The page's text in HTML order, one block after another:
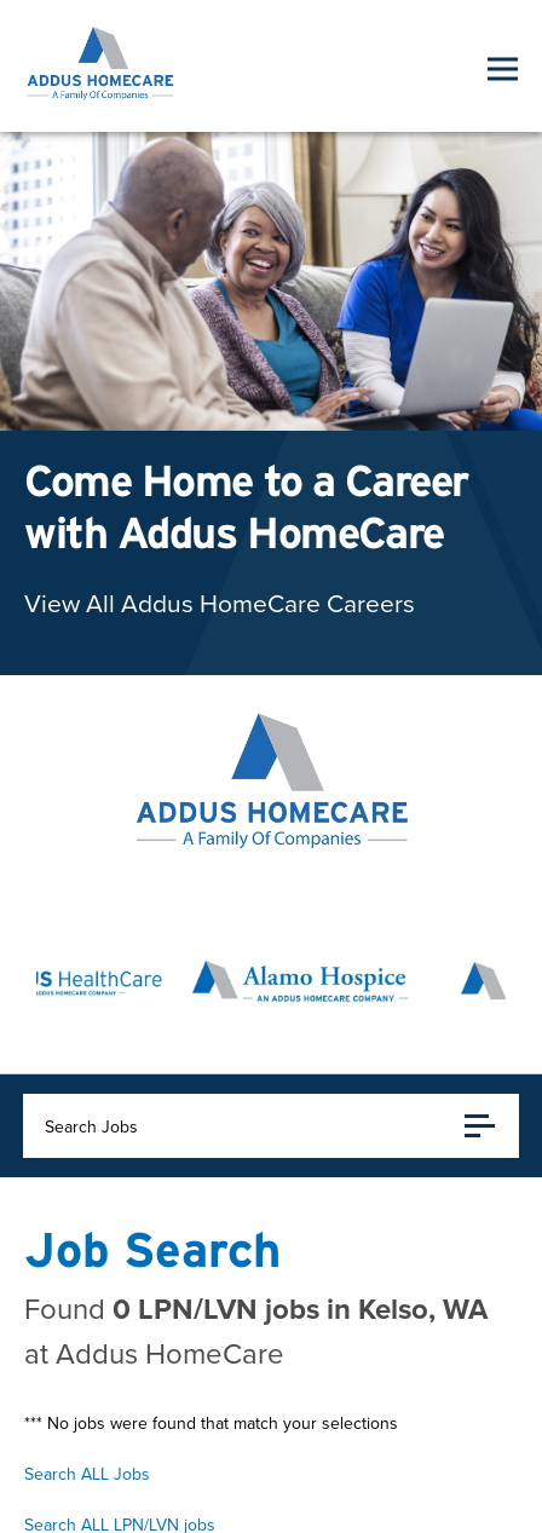
Come Home to a Career
with Addus HomeCare
View All Addus HomeCare Careers
Search Jobs
Job Search
Found 0 LPN/LVN jobs in Kelso, WA
at Addus HomeCare
*** No jobs were found that match your selections
Search ALL Jobs
Search ALL LPN/LVN jobs